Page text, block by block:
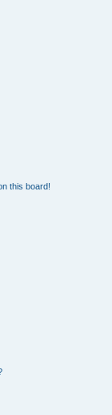
this board!